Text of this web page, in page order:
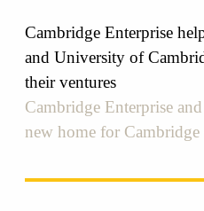
Cambridge Enterprise
and University of
their ventures
Cambridge Enterprise
new home for Cambridge